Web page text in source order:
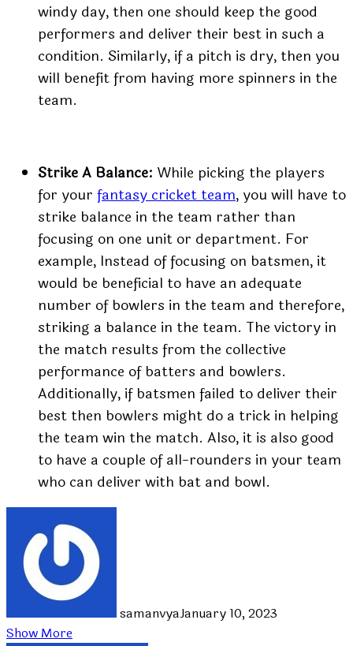
windy day, then one should keep the good
performers and deliver their best in such a
condition. Similarly, if a pitch is dry, then you
will benefit from having more spinners in the
team.
Strike A Balance: While picking the players
for your fantasy cricket team, you will have to
strike balance in the team rather than
focusing on one unit or department. For
example, Instead of focusing on batsmen, it
would be beneficial to have an adequate
number of bowlers in the team and therefore,
striking a balance in the team. The victory in
the match results from the collective
performance of batters and bowlers.
Additionally, if batsmen failed to deliver their
best then bowlers might do a trick in helping
the team win the match. Also, it is also good
to have a couple of all-rounders in your team
who can deliver with bat and bowl.
samanvyaJanuary 10, 2023
Show More